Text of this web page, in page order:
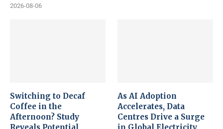
2026-08-06
Switching to Decaf
Coffee in the
Afternoon? Study
As AI Adoption
Accelerates, Data
Centres Drive a Surge